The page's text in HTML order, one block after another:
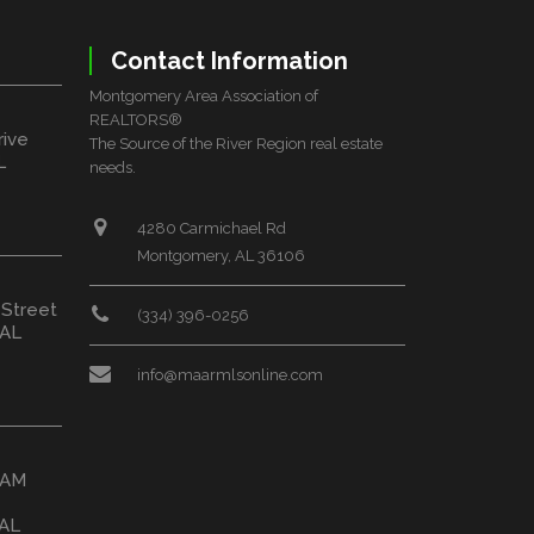
Street
Contact Information
Montgomery Area Association of
REALTORS®
The Source of the River Region real estate
needs.
4280 Carmichael Rd
Montgomery, AL 36106
(334) 396-0256
info@maarmlsonline.com